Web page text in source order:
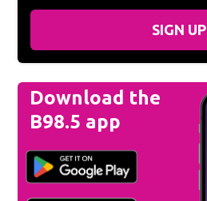
SIGN UP
Download the
B98.5 app